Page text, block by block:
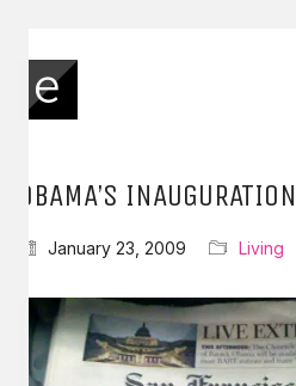
OBAMA’S INAUGURATION
January 23, 2009 Living